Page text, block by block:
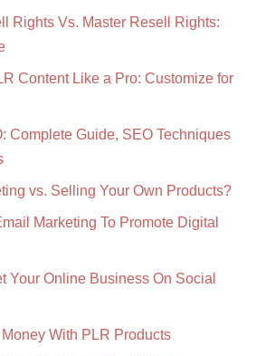
Rights Vs. Master Resell Rights:
Content Like a Pro: Customize for
Complete Guide, SEO Techniques
vs. Selling Your Own Products?
Marketing To Promote Digital
Your Online Business On Social
With PLR Products